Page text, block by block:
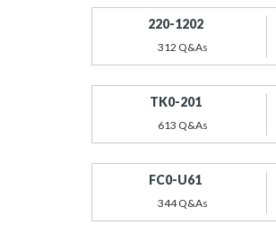
220-1202
312 Q&As
TK0-201
613 Q&As
FC0-U61
344 Q&As